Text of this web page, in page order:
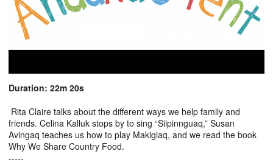
Duration: 22m 20s
Rita Claire talks about the different ways we help family and
friends. Celina Kalluk stops by to sing “Siipinnguaq,” Susan
Avingaq teaches us how to play Makigiaq, and we read the book
Why We Share Country Food.
-----